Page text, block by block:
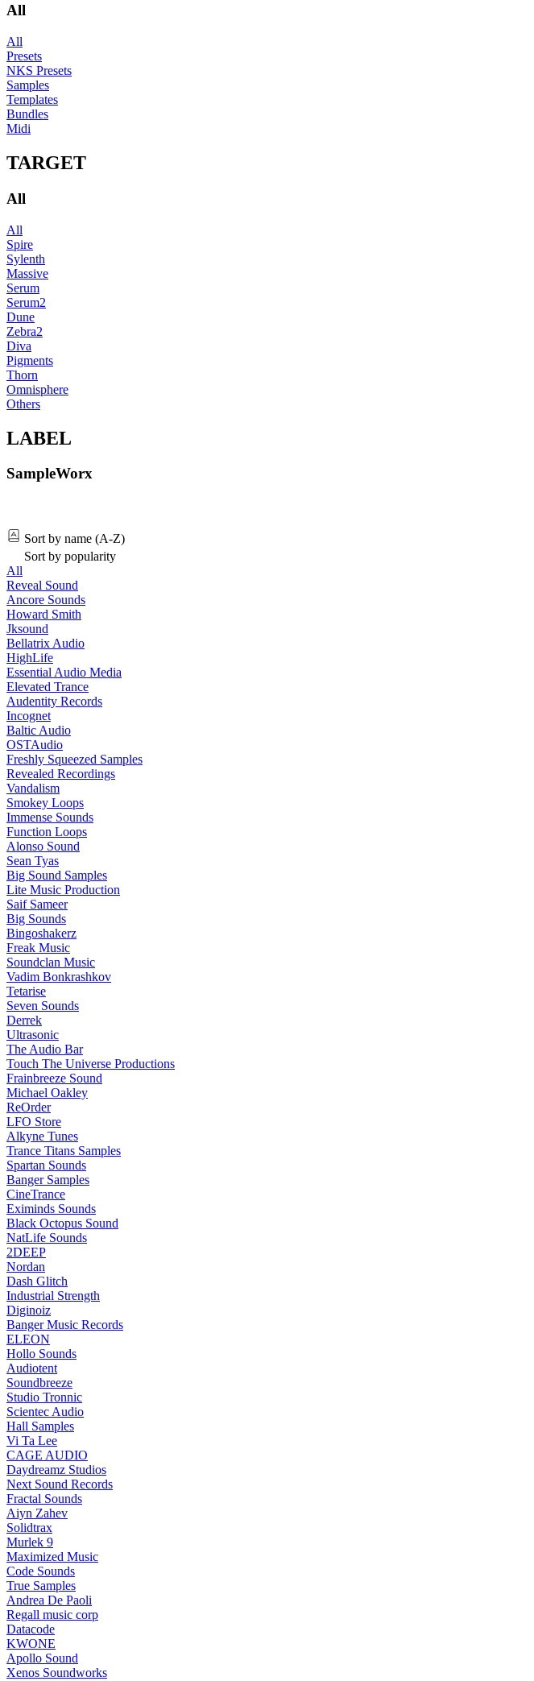
All
All
Presets
NKS Presets
Samples
Templates
Bundles
Midi
TARGET
All
All
Spire
Sylenth
Massive
Serum
Serum2
Dune
Zebra2
Diva
Pigments
Thorn
Omnisphere
Others
LABEL
SampleWorx
Sort by name (A-Z)
Sort by popularity
All
Reveal Sound
Ancore Sounds
Howard Smith
Jksound
Bellatrix Audio
HighLife
Essential Audio Media
Elevated Trance
Audentity Records
Incognet
Baltic Audio
OSTAudio
Freshly Squeezed Samples
Revealed Recordings
Vandalism
Smokey Loops
Immense Sounds
Function Loops
Alonso Sound
Sean Tyas
Big Sound Samples
Lite Music Production
Saif Sameer
Big Sounds
Bingoshakerz
Freak Music
Soundclan Music
Vadim Bonkrashkov
Tetarise
Seven Sounds
Derrek
Ultrasonic
The Audio Bar
Touch The Universe Productions
Frainbreeze Sound
Michael Oakley
ReOrder
LFO Store
Alkyne Tunes
Trance Titans Samples
Spartan Sounds
Banger Samples
CineTrance
Eximinds Sounds
Black Octopus Sound
NatLife Sounds
2DEEP
Nordan
Dash Glitch
Industrial Strength
Diginoiz
Banger Music Records
ELEON
Hollo Sounds
Audiotent
Soundbreeze
Studio Tronnic
Scientec Audio
Hall Samples
Vi Ta Lee
CAGE AUDIO
Daydreamz Studios
Next Sound Records
Fractal Sounds
Aiyn Zahev
Solidtrax
Murlek 9
Maximized Music
Code Sounds
True Samples
Andrea De Paoli
Regall music corp
Datacode
KWONE
Apollo Sound
Xenos Soundworks